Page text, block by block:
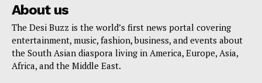
About us
The Desi Buzz is the world’s first news portal covering
entertainment, music, fashion, business, and events about
the South Asian diaspora living in America, Europe, Asia,
Africa, and the Middle East.